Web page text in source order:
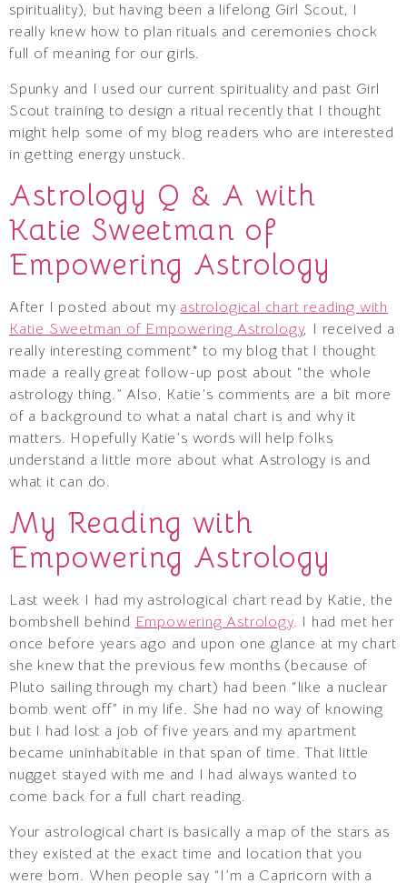
spirituality), but having been a lifelong Girl Scout, I
really knew how to plan rituals and ceremonies chock
full of meaning for our girls.
Spunky and I used our current spirituality and past Girl
Scout training to design a ritual recently that I thought
might help some of my blog readers who are interested
in getting energy unstuck.
Astrology Q & A with
Katie Sweetman of
Empowering Astrology
After I posted about my astrological chart reading with
Katie Sweetman of Empowering Astrology, I received a
really interesting comment* to my blog that I thought
made a really great follow-up post about “the whole
astrology thing.” Also, Katie’s comments are a bit more
of a background to what a natal chart is and why it
matters. Hopefully Katie’s words will help folks
understand a little more about what Astrology is and
what it can do.
My Reading with
Empowering Astrology
Last week I had my astrological chart read by Katie, the
bombshell behind Empowering Astrology. I had met her
once before years ago and upon one glance at my chart
she knew that the previous few months (because of
Pluto sailing through my chart) had been “like a nuclear
bomb went off” in my life. She had no way of knowing
but I had lost a job of five years and my apartment
became uninhabitable in that span of time. That little
nugget stayed with me and I had always wanted to
come back for a full chart reading.
Your astrological chart is basically a map of the stars as
they existed at the exact time and location that you
were born. When people say “I’m a Capricorn with a